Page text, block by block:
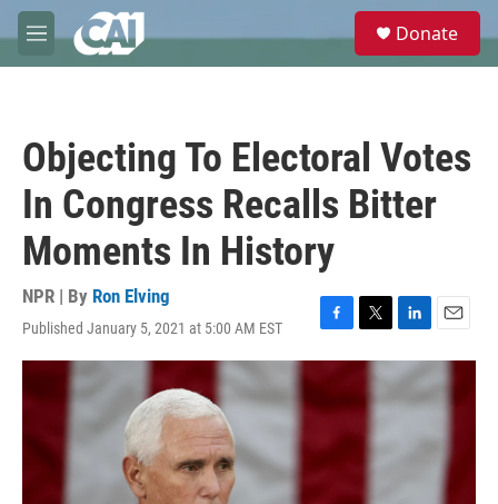
Skip to main content
M
e
e
Donate
Objecting To Electoral Votes
In Congress Recalls Bitter
Moments In History
NPR | By Ron Elving
Published January 5, 2021 at 5:00 AM EST
F
a
b
o
T
w
L
i
n
E
m